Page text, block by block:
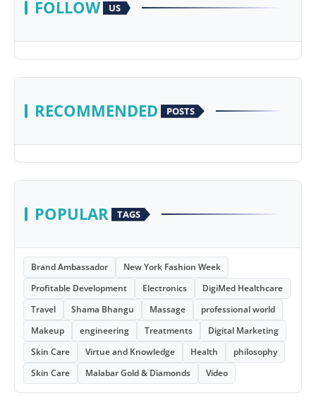
FOLLOW US
RECOMMENDED POSTS
POPULAR TAGS
Brand Ambassador
New York Fashion Week
Profitable Development
Electronics
DigiMed Healthcare
Travel
Shama Bhangu Massage
professional world
Makeup
engineering Treatments
Digital Marketing
Skin Care
Virtue and Knowledge Health
philosophy
Skin Care
Malabar Gold & Diamonds Video